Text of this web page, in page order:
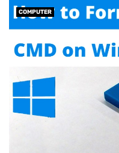
COMPUTER